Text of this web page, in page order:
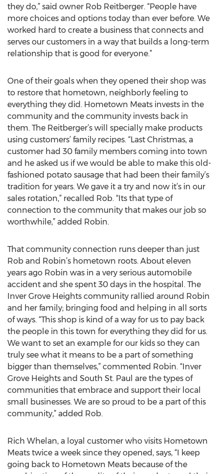
they do,” said owner Rob Reitberger. “People have
more choices and options today than ever before. We
worked hard to create a business that connects and
serves our customers in a way that builds a long-term
relationship that is good for everyone.”
One of their goals when they opened their shop was
to restore that hometown, neighborly feeling to
everything they did. Hometown Meats invests in the
community and the community invests back in
them. The Reitberger’s will specially make products
using customers’ family recipes. “Last Christmas, a
customer had 30 family members coming into town
and he asked us if we would be able to make this old-
fashioned potato sausage that had been their family’s
tradition for years. We gave it a try and now it’s in our
sales rotation,” recalled Rob. “Its that type of
connection to the community that makes our job so
worthwhile,” added Robin.
That community connection runs deeper than just
Rob and Robin’s hometown roots. About eleven
years ago Robin was in a very serious automobile
accident and she spent 30 days in the hospital. The
Inver Grove Heights community rallied around Robin
and her family; bringing food and helping in all sorts
of ways. “This shop is kind of a way for us to pay back
the people in this town for everything they did for us.
We want to set an example for our kids so they can
truly see what it means to be a part of something
bigger than themselves,” commented Robin. “Inver
Grove Heights and South St. Paul are the types of
communities that embrace and support their local
small businesses. We are so proud to be a part of this
community,” added Rob.
Rich Whelan, a loyal customer who visits Hometown
Meats twice a week since they opened, says, “I keep
going back to Hometown Meats because of the